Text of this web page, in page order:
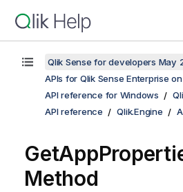
Qlik Sense for developers May
APIs for Qlik Sense Enterprise
API reference for Windows
API reference
Qlik.Engine
Method